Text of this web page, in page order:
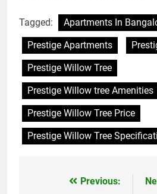
Tagged:
Apartments In
Prestige Apartments
Prestige Willow Tree
Prestige Willow tree Amenities
Prestige Willow Tree Price
Prestige Willow Tree
Previous: